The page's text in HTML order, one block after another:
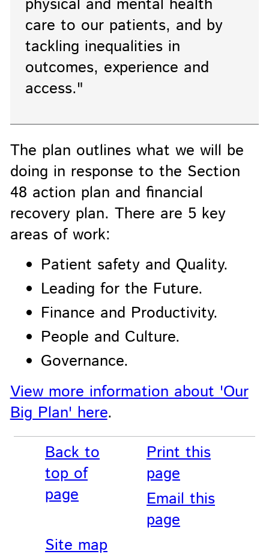
physical and mental health
care to our patients, and by
tackling inequalities in
outcomes, experience and
access."
The plan outlines what we will be
doing in response to the Section
48 action plan and financial
recovery plan. There are 5 key
areas of work:
Patient safety and Quality.
Leading for the Future.
Finance and Productivity.
People and Culture.
Governance.
View more information about 'Our
Big Plan' here.
Back to
top of
page
Print this
page
Email this
page
Site map